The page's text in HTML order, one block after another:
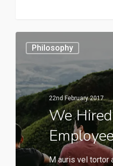
Philosophy
22nd February 2017
We
M auris vel tortor